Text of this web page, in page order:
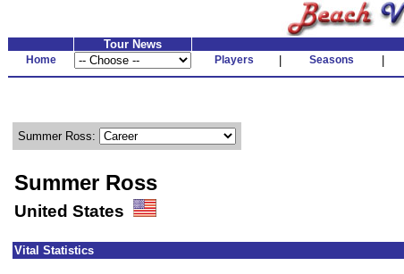
Tour News
Home Players Seasons
Summer Ross:
Summer Ross
United States
Vital Statistics